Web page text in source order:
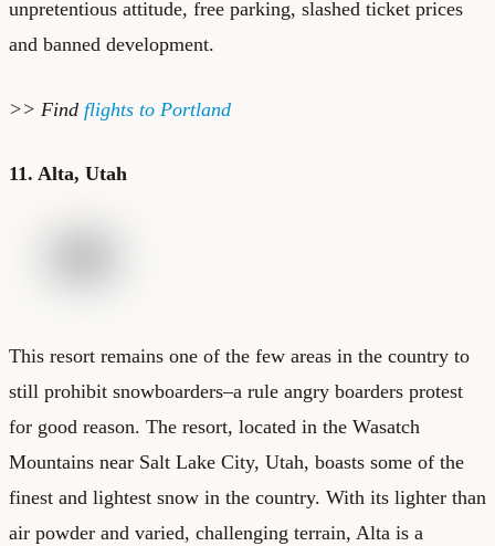
unpretentious attitude, free parking, slashed ticket prices
and banned development.
>> Find flights to Portland
11. Alta, Utah
This resort remains one of the few areas in the country to
still prohibit snowboarders–a rule angry boarders protest
for good reason. The resort, located in the Wasatch
Mountains near Salt Lake City, Utah, boasts some of the
finest and lightest snow in the country. With its lighter than
air powder and varied, challenging terrain, Alta is a